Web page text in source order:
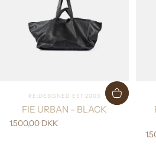
Vendor:
RE:DESIGNED EST 2003
FIE URBAN - BLACK
1.500,00 DKK